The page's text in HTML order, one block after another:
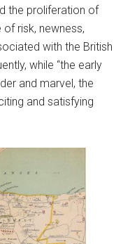
the proliferation of
risk, newness,
with the British
while “the early
and marvel, the
and satisfying